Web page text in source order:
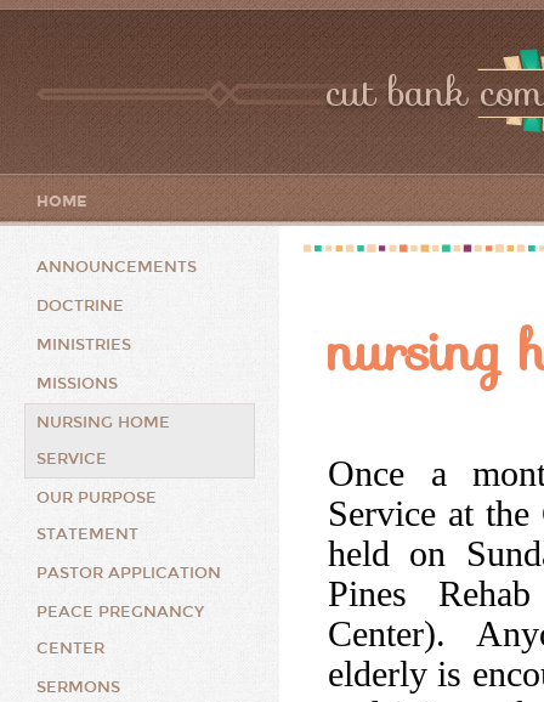
cut bank
HOME
ANNOUNCEMENTS
DOCTRINE
MINISTRIES
MISSIONS
NURSING HOME
SERVICE
OUR PURPOSE
STATEMENT
PASTOR APPLICATION
PEACE PREGNANCY
CENTER
SERMONS
nursing
Once a
Service at
held on
Pines
Center).
elderly is